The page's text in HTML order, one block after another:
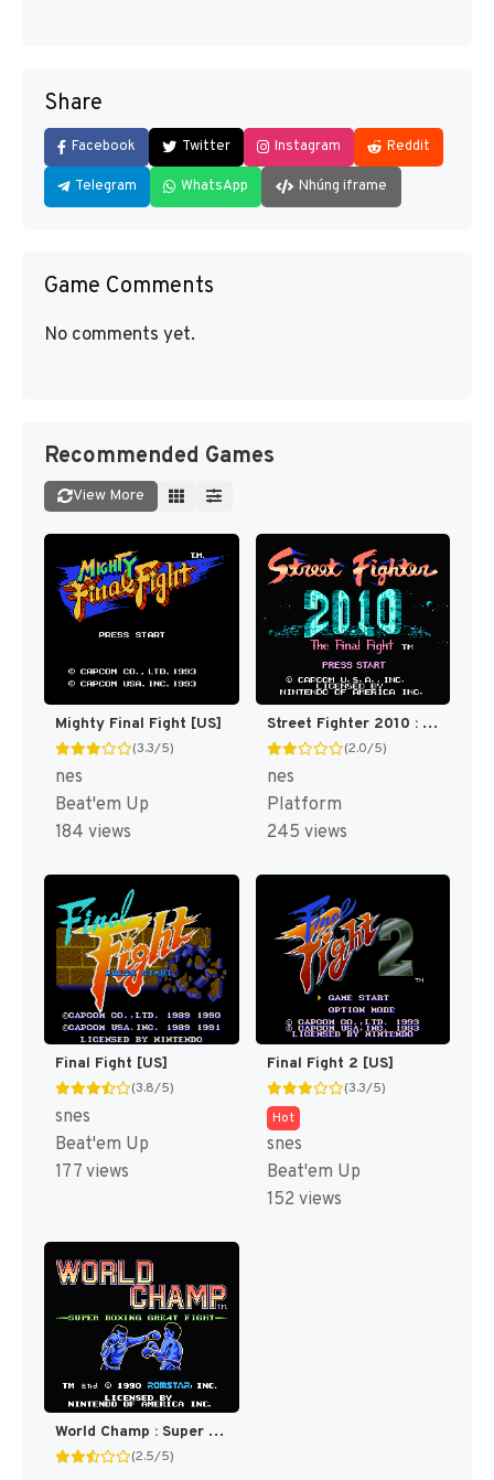
Share
Facebook Twitter Instagram Reddit
Telegram WhatsApp Nhúng iframe
Game Comments
No comments yet.
Recommended Games
View More
Mighty Final Fight [US]
(3.3/5)
nes
Beat'em Up
184 views
Street Fighter 2010 : The Final Fight [US]
(2.0/5)
nes
Platform
245 views
Final Fight [US]
(3.8/5)
snes
Beat'em Up
177 views
Final Fight 2 [US]
(3.3/5)
Hot
snes
Beat'em Up
152 views
World Champ : Super Boxing Great Fight [US]
(2.5/5)